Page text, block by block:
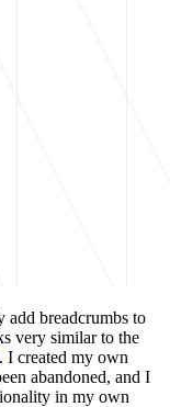
add breadcrumbs to
very similar to the
. I created my own
abandoned, and I
in my own